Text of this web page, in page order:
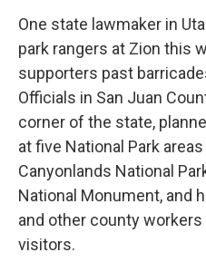
One state lawmaker in
park rangers at Zion this
supporters past
Officials in San Juan
corner of the state,
at five National Park
Canyonlands National
National Monument, and
and other county
visitors.